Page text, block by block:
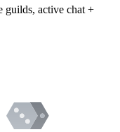
guilds, active chat +